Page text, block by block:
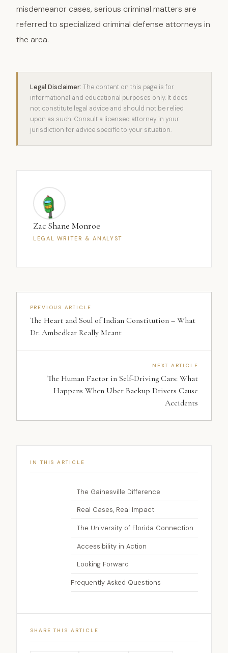
misdemeanor cases, serious criminal matters are
referred to specialized criminal defense attorneys in
the area.
Legal Disclaimer: The content on this page is for
informational and educational purposes only. It does
not constitute legal advice and should not be relied
upon as such. Consult a licensed attorney in your
jurisdiction for advice specific to your situation.
Zac Shane Monroe
LEGAL WRITER & ANALYST
PREVIOUS ARTICLE
The Heart and Soul of Indian Constitution – What
Dr. Ambedkar Really Meant
NEXT ARTICLE
The Human Factor in Self-Driving Cars: What
Happens When Uber Backup Drivers Cause
Accidents
IN THIS ARTICLE
The Gainesville Difference
Real Cases, Real Impact
The University of Florida Connection
Accessibility in Action
Looking Forward
Frequently Asked Questions
SHARE THIS ARTICLE